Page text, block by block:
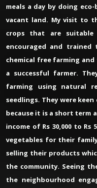
meals a day by doing
vacant land. My visit to
crops that are
encouraged and
chemical free farming
a successful farmer.
farming using natural
seedlings. They were
because it is a short term
income of Rs 30,000 to
vegetables for their
selling their products
the community. Seeing
the neighbourhood